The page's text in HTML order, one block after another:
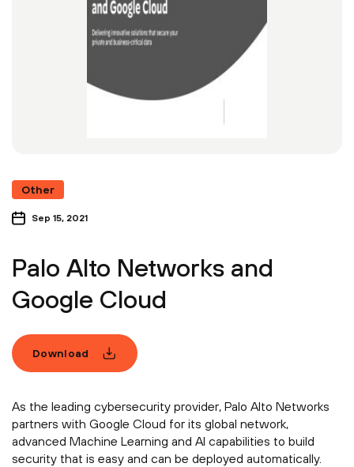
Other
Sep 15, 2021
Palo Alto Networks and
Google Cloud
Download
As the leading cybersecurity provider, Palo Alto Networks
partners with Google Cloud for its global network,
advanced Machine Learning and AI capabilities to build
security that is easy and can be deployed automatically.